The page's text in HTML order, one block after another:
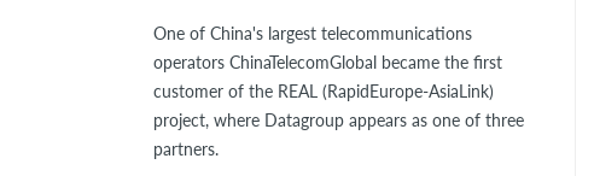
One of China's largest telecommunications
operators ChinaTelecomGlobal became the first
customer of the REAL (RapidEurope-AsiaLink)
project, where Datagroup appears as one of three
partners.